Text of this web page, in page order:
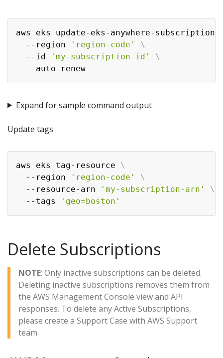
aws eks update-eks-anywhere-subscription
  --region
'region-code'
\
  --id
'my-subscription-id'
\
Expand for sample command output
Update tags
aws eks tag-resource \
  --region
'region-code'
\
  --resource-arn
'my-subscription-arn'
\
  --tags
'geo=boston'
Delete Subscriptions
NOTE: Only inactive subscriptions can be deleted.
Deleting inactive subscriptions removes them from
the AWS Management Console view and API
responses. To delete any Active Subscriptions,
please create a Support Case with AWS Support
team.